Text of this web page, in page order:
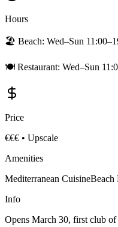
Hours
🏖️ Beach: Wed–Sun
🍽️ Restaurant: Wed–Sun
Price
€€€ • Upscale
Amenities
Mediterranean CuisineBeach
Info
Opens March 30, first club of